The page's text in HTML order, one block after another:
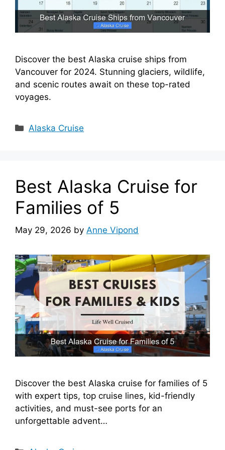
Discover the best Alaska cruise ships from
Vancouver for 2024. Stunning glaciers, wildlife,
and scenic routes await on these top-rated
voyages.
Categories
Alaska Cruise
Best Alaska Cruise for
Families of 5
May 29, 2026 by Anne Vipond
Discover the best Alaska cruise for families of 5
with expert tips, top cruise lines, kid-friendly
activities, and must-see ports for an
unforgettable advent…